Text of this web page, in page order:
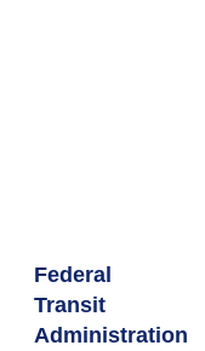
Federal
Transit
Administration